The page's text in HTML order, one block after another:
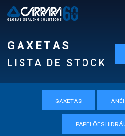
GAXETAS
LISTA DE STOCK
GAXETAS
PAPELÕES